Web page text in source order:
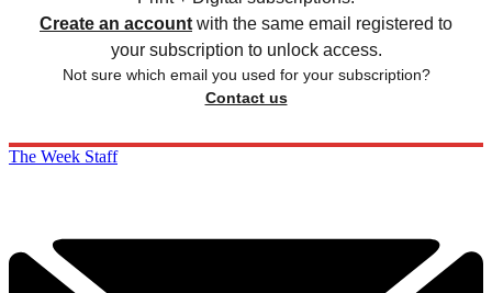
Create an account with the same email registered to
your subscription to unlock access.
Not sure which email you used for your subscription?
Contact us
The Week Staff